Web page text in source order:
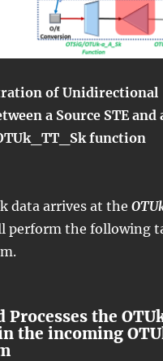
of Unidirectional
a Source STE and
function
data arrives at the
perform the following
Processes the
the incoming